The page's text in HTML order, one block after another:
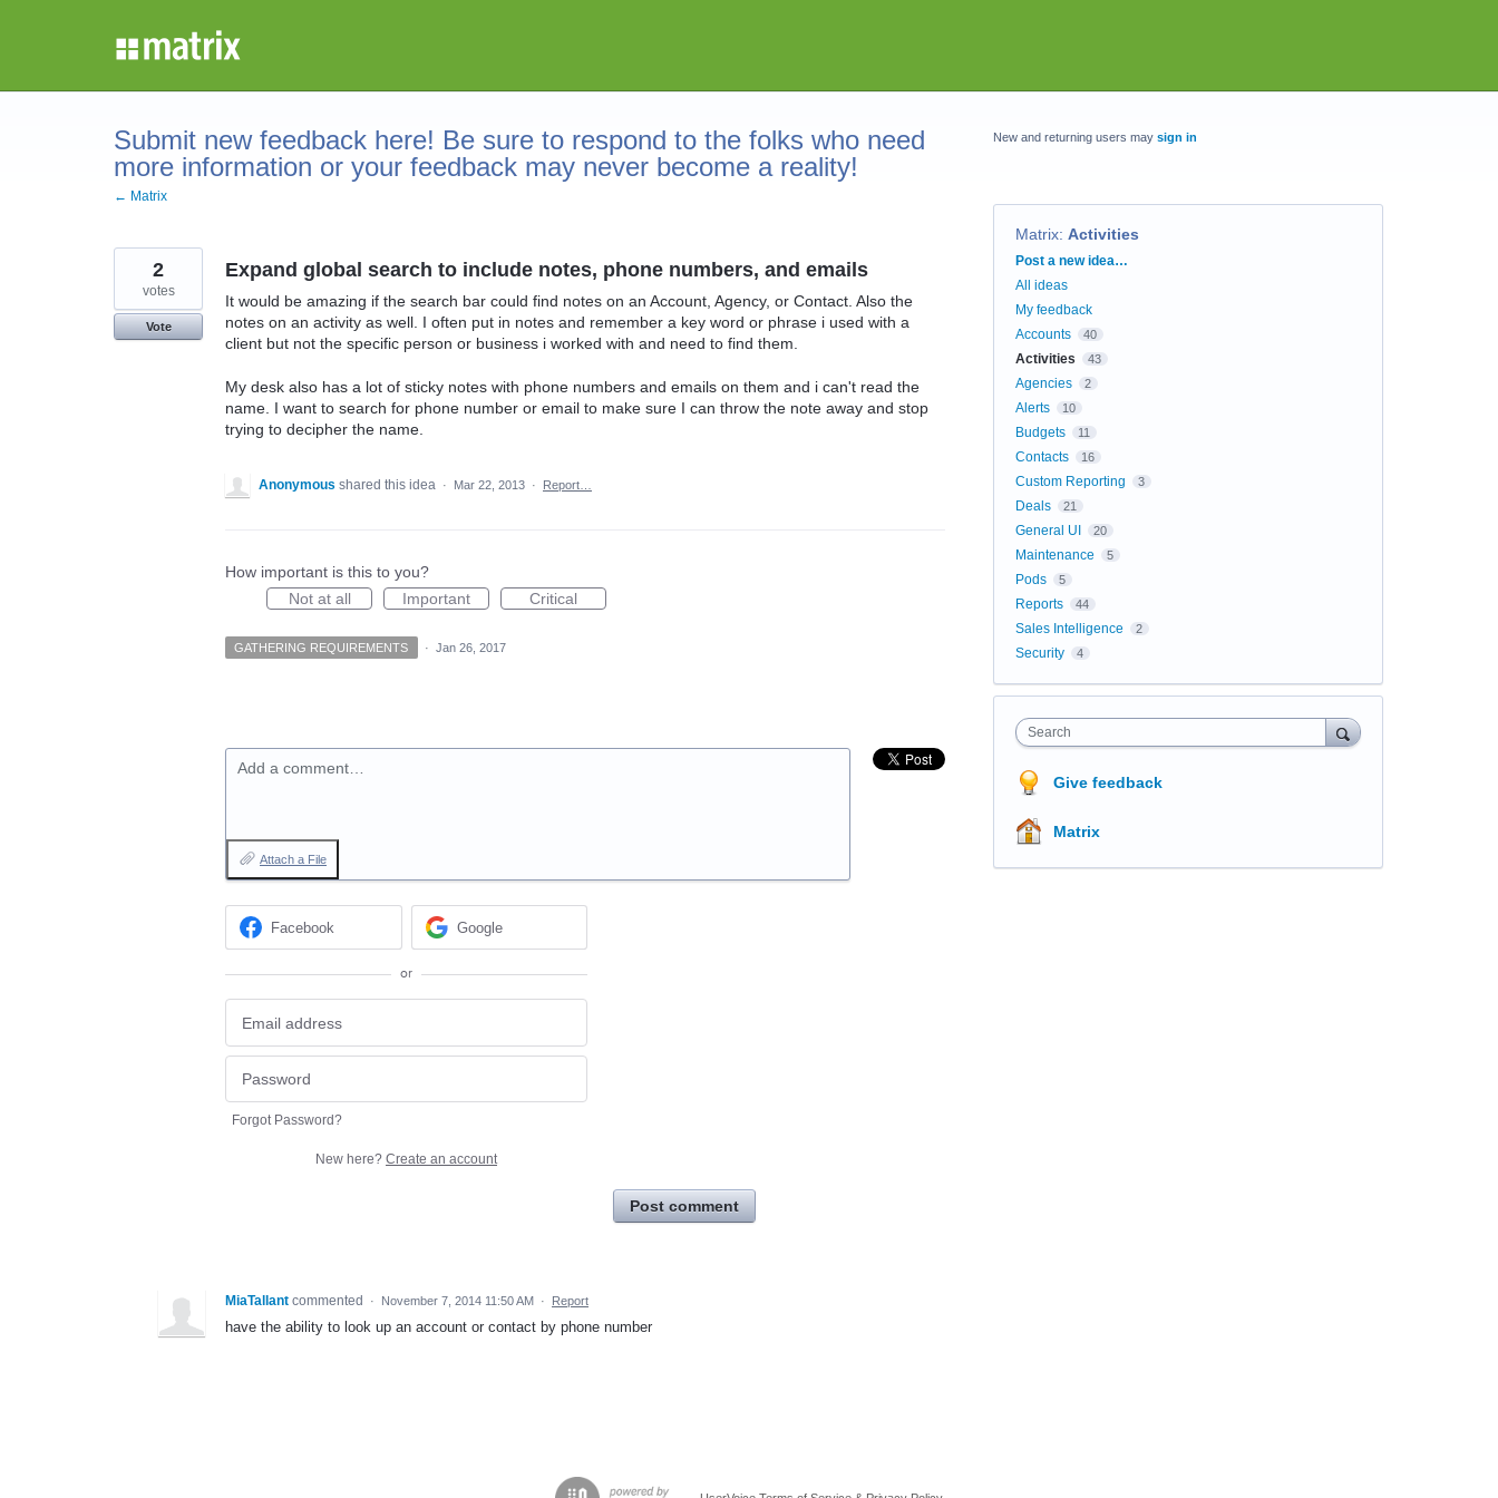
Submit new feedback here! Be sure to respond to the folks who need
more information or your feedback may never become a reality!
← Matrix
Expand global search to include notes, phone numbers, and emails
It would be amazing if the search bar could find notes on an Account, Agency, or Contact. Also the
notes on an activity as well. I often put in notes and remember a key word or phrase i used with a
client but not the specific person or business i worked with and need to find them.
My desk also has a lot of sticky notes with phone numbers and emails on them and i can't read the
name. I want to search for phone number or email to make sure I can throw the note away and stop
trying to decipher the name.
2
votes
Vote
Anonymous shared this idea · Mar 22, 2013 · Report…
How important is this to you?
Not at all
Important Critical
GATHERING REQUIREMENTS · Jan 26, 2017
Add a comment…
Attach a File
Facebook Google
or
Forgot Password?
New here? Create an account
Post comment
MiaTallant commented · November 7, 2014 11:50 AM · Report
have the ability to look up an account or contact by phone number
New and returning users may sign in
Matrix: Activities
Categories
Post a new idea…
All ideas
My feedback
Accounts
40
Activities 43
Agencies 2
Alerts 10
Budgets 11
Contacts 16
Custom Reporting 3
Deals 21
General UI 20
Maintenance 5
Pods 5
Reports 44
Sales Intelligence 2
Security 4
Search
Give feedback
Matrix